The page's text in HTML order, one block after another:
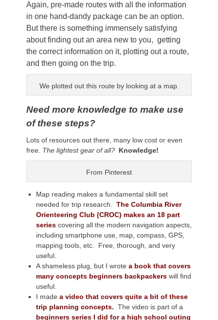
Again, pre-made routes with all the information
in one hand-dandy package can be an option.
But there is something immensely satisfying
about finding out an area new to you, getting
the correct information on it, plotting out a route,
and then going on the trip.
We plotted out this route by looking at a map.
Need more knowledge to make use
of these steps?
Lots of resources out there, many low cost or even
free. The lightest gear of all? Knowledge!
From Pinterest
Map reading makes a fundamental skill set
needed for trip research.
The Columbia River
Orienteering Club (CROC) makes an 18 part
series covering all the modern navigation aspects,
including smartphone use, map, compass, GPS,
mapping tools, etc. Free, thorough, and very
useful.
A shameless plug, but I wrote a book that covers
many concepts beginners backpackers will find
useful.
I made a video that covers quite a bit of these
trip planning concepts. The video is part of a
beginners series I did for a high school outing